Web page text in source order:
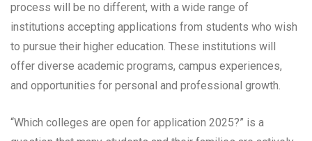
process will be no different, with a wide range of
institutions accepting applications from students who wish
to pursue their higher education. These institutions will
offer diverse academic programs, campus experiences,
and opportunities for personal and professional growth.
“Which colleges are open for application 2025?” is a